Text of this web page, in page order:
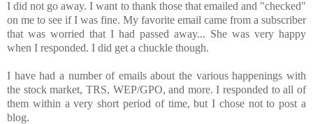
I did not go away. I want to thank those that emailed and "checked"
on me to see if I was fine. My favorite email came from a subscriber
that was worried that I had passed away... She was very happy
when I responded. I did get a chuckle though.
I have had a number of emails about the various happenings with
the stock market, TRS, WEP/GPO, and more. I responded to all of
them within a very short period of time, but I chose not to post a
blog.